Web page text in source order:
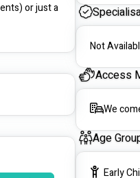
or just a
Not
Access
We
Age
Early